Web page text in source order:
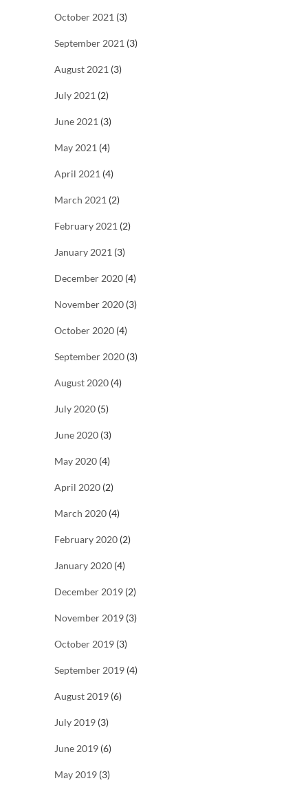
October 2021 (3)
September 2021 (3)
August 2021 (3)
July 2021 (2)
June 2021 (3)
May 2021 (4)
April 2021 (4)
March 2021 (2)
February 2021 (2)
January 2021 (3)
December 2020 (4)
November 2020 (3)
October 2020 (4)
September 2020 (3)
August 2020 (4)
July 2020 (5)
June 2020 (3)
May 2020 (4)
April 2020 (2)
March 2020 (4)
February 2020 (2)
January 2020 (4)
December 2019 (2)
November 2019 (3)
October 2019 (3)
September 2019 (4)
August 2019 (6)
July 2019 (3)
June 2019 (6)
May 2019 (3)